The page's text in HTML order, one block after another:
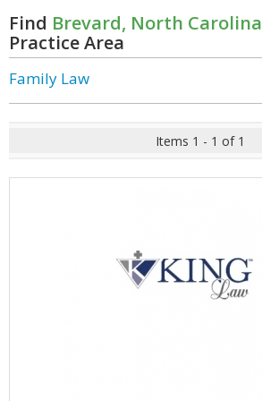
Find Brevard, North Carolina
Practice Area
Family Law
Items 1 - 1 of 1